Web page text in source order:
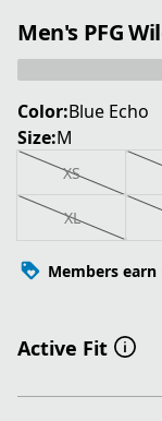
Men's PFG
Color:Blue Echo
Size:M
XS
XL
Members earn
Active Fit